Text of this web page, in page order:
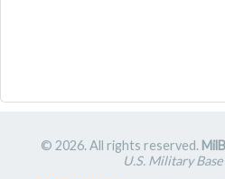
© 2026. All rights reserved.
U.S. Military